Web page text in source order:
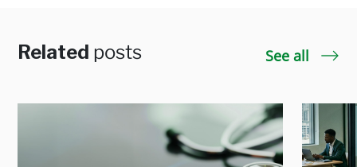
Related posts See all